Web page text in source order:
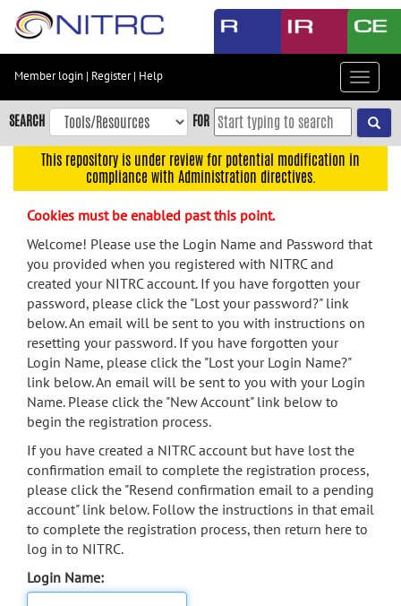
Skip
content
Skip
to
navigation
menu
search
Accessibility
Member login | Register| Help
Toggle
SEARCH FOR
This repository is under review for potential modification in
compliance with Administration directives.
Cookies must be enabled past this point.
Welcome! Please use the Login Name and Password that
you provided when you registered with NITRC and
created your NITRC account. If you have forgotten your
password, please click the "Lost your password?" link
below. An email will be sent to you with instructions on
resetting your password. If you have forgotten your
Login Name, please click the "Lost your Login Name?"
link below. An email will be sent to you with your Login
Name. Please click the "New Account" link below to
begin the registration process.
If you have created a NITRC account but have lost the
confirmation email to complete the registration process,
please click the "Resend confirmation email to a pending
account" link below. Follow the instructions in that email
to complete the registration process, then return here to
log in to NITRC.
Login Name: